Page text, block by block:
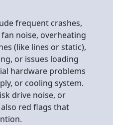
frequent crashes,
noise, overheating
(like lines or static),
or issues loading
hardware problems
or cooling system.
drive noise, or
red flags that